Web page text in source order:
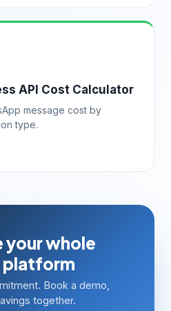
API Cost Calculator
message cost by
type.
your whole
platform
Book a demo,
together.